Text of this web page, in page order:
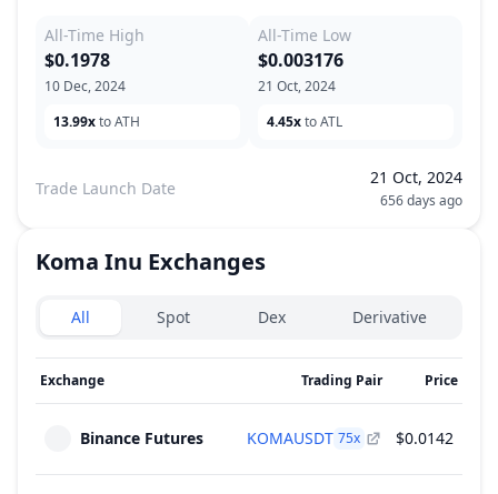
All-Time High
10 Dec, 2024
$0.1978
13.99xto ATH
All-Time Low
21 Oct, 2024
$0.003176
4.45xto ATL
Trade Launch Date
21 Oct, 2024
656 days ago
Koma Inu Exchanges
Exchanges type
All Spot Dex Derivative
Exchange Trading Pair Price
Binance Futures KOMAUSDT 75x $0.0142